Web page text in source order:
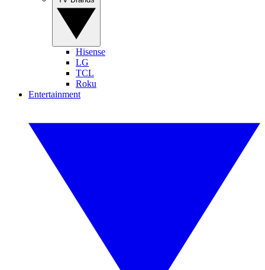
Hisense
LG
TCL
Roku
Entertainment